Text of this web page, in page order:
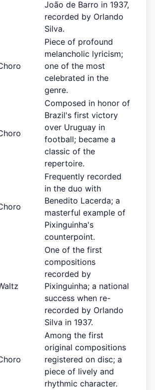
João de Barro in 1937,
recorded by Orlando
Silva.
Piece of profound
melancholic lyricism;
one of the most
celebrated in the
genre.
Composed in honor of
Brazil's first victory
over Uruguay in
football; became a
classic of the
repertoire.
Frequently recorded
in the duo with
Benedito Lacerda; a
masterful example of
Pixinguinha's
counterpoint.
One of the first
compositions
recorded by
Pixinguinha; a national
success when re-
recorded by Orlando
Silva in 1937.
Among the first
original compositions
registered on disc; a
piece of lively and
rhythmic character.